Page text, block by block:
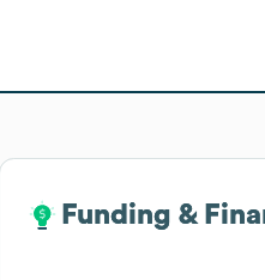
Funding &
Funding &